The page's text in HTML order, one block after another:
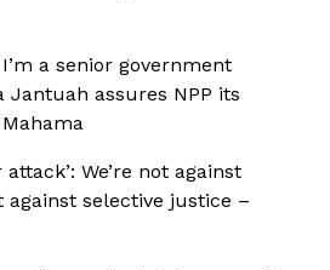
I’m a senior government
Jantuah assures NPP its
We’re not against
selective justice –